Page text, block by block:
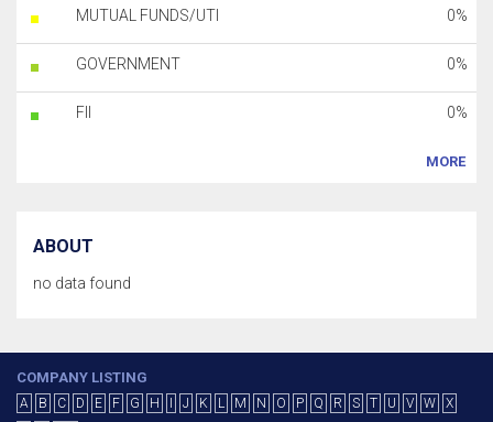
MUTUAL FUNDS/UTI 0%
GOVERNMENT 0%
FII 0%
MORE
ABOUT
no data found
COMPANY LISTING
A B C D E F G H J K L M N O P Q R S T U V W
X